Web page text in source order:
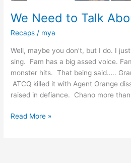
We Need to Talk
Recaps / mya
Well, maybe you don’t, but I do. I
sing. Fam has a big assed voice.
monster hits. That being said…..
ATCQ killed it with Agent Orange
raised in defiance. Chano more
Read More »